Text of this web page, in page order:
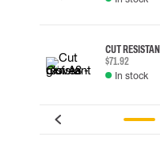
CUT
$71.92
In stock